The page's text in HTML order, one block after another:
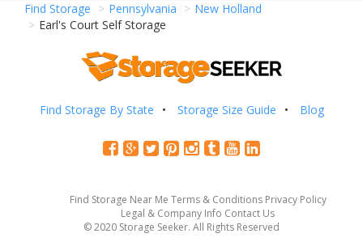
Find Storage Pennsylvania
New Holland
Earl's Court Self Storage
Find Storage By State Storage Size Guide Blog
Find Storage Near Me Terms & Conditions Privacy Policy
Legal & Company Info Contact Us
© 2020 Storage Seeker. All Rights Reserved